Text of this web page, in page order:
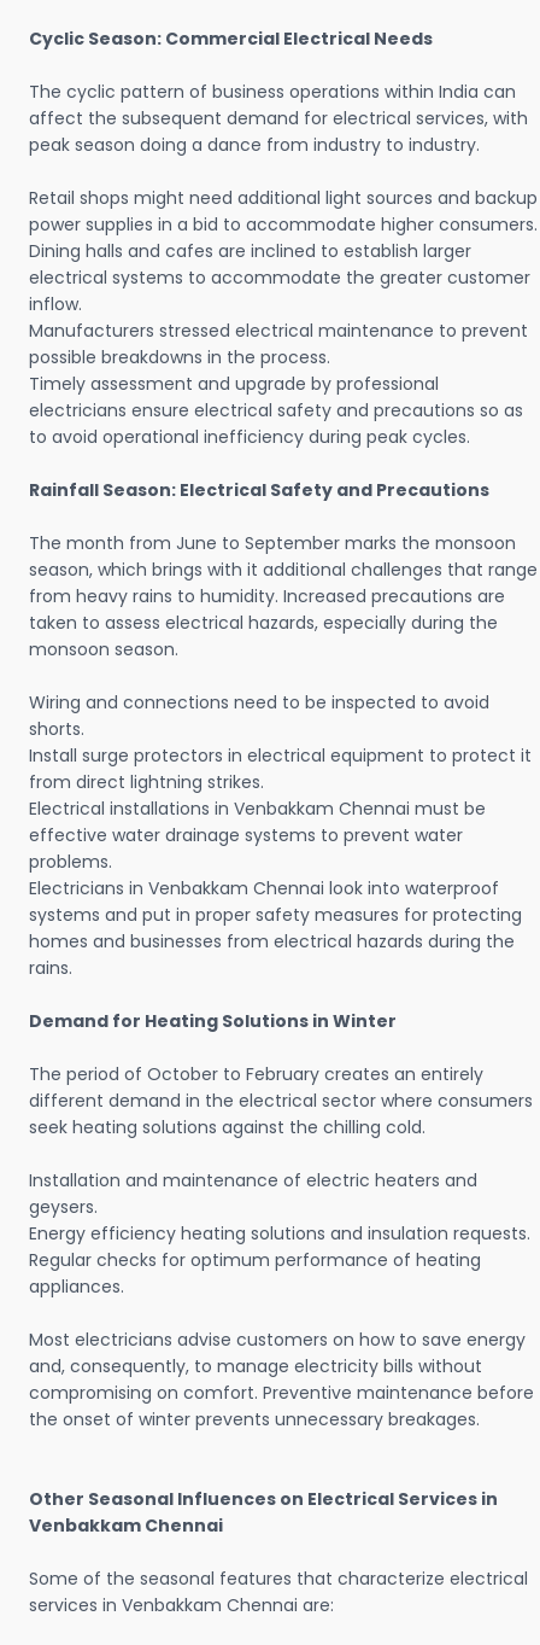
Cyclic Season: Commercial Electrical Needs
The cyclic pattern of business operations within India can
affect the subsequent demand for electrical services, with
peak season doing a dance from industry to industry.
Retail shops might need additional light sources and backup
power supplies in a bid to accommodate higher consumers.
Dining halls and cafes are inclined to establish larger
electrical systems to accommodate the greater customer
inflow.
Manufacturers stressed electrical maintenance to prevent
possible breakdowns in the process.
Timely assessment and upgrade by professional
electricians ensure electrical safety and precautions so as
to avoid operational inefficiency during peak cycles.
Rainfall Season: Electrical Safety and Precautions
The month from June to September marks the monsoon
season, which brings with it additional challenges that range
from heavy rains to humidity. Increased precautions are
taken to assess electrical hazards, especially during the
monsoon season.
Wiring and connections need to be inspected to avoid
shorts.
Install surge protectors in electrical equipment to protect it
from direct lightning strikes.
Electrical installations in Venbakkam Chennai must be
effective water drainage systems to prevent water
problems.
Electricians in Venbakkam Chennai look into waterproof
systems and put in proper safety measures for protecting
homes and businesses from electrical hazards during the
rains.
Demand for Heating Solutions in Winter
The period of October to February creates an entirely
different demand in the electrical sector where consumers
seek heating solutions against the chilling cold.
Installation and maintenance of electric heaters and
geysers.
Energy efficiency heating solutions and insulation requests.
Regular checks for optimum performance of heating
appliances.
Most electricians advise customers on how to save energy
and, consequently, to manage electricity bills without
compromising on comfort. Preventive maintenance before
the onset of winter prevents unnecessary breakages.
Other Seasonal Influences on Electrical Services in
Venbakkam Chennai
Some of the seasonal features that characterize electrical
services in Venbakkam Chennai are: